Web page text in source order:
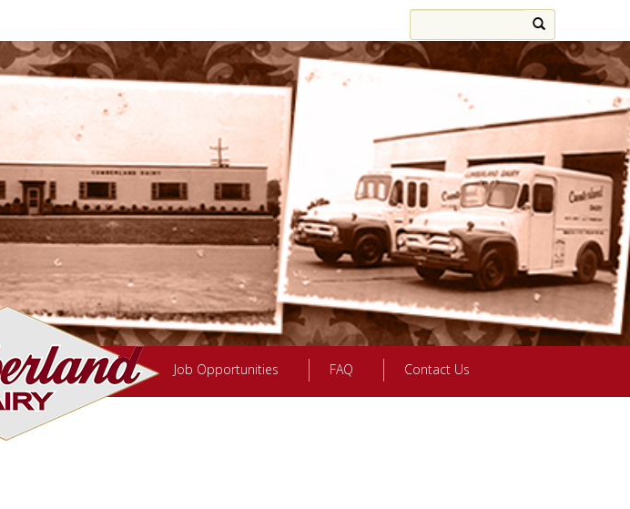
Job Opportunities FAQ Contact Us